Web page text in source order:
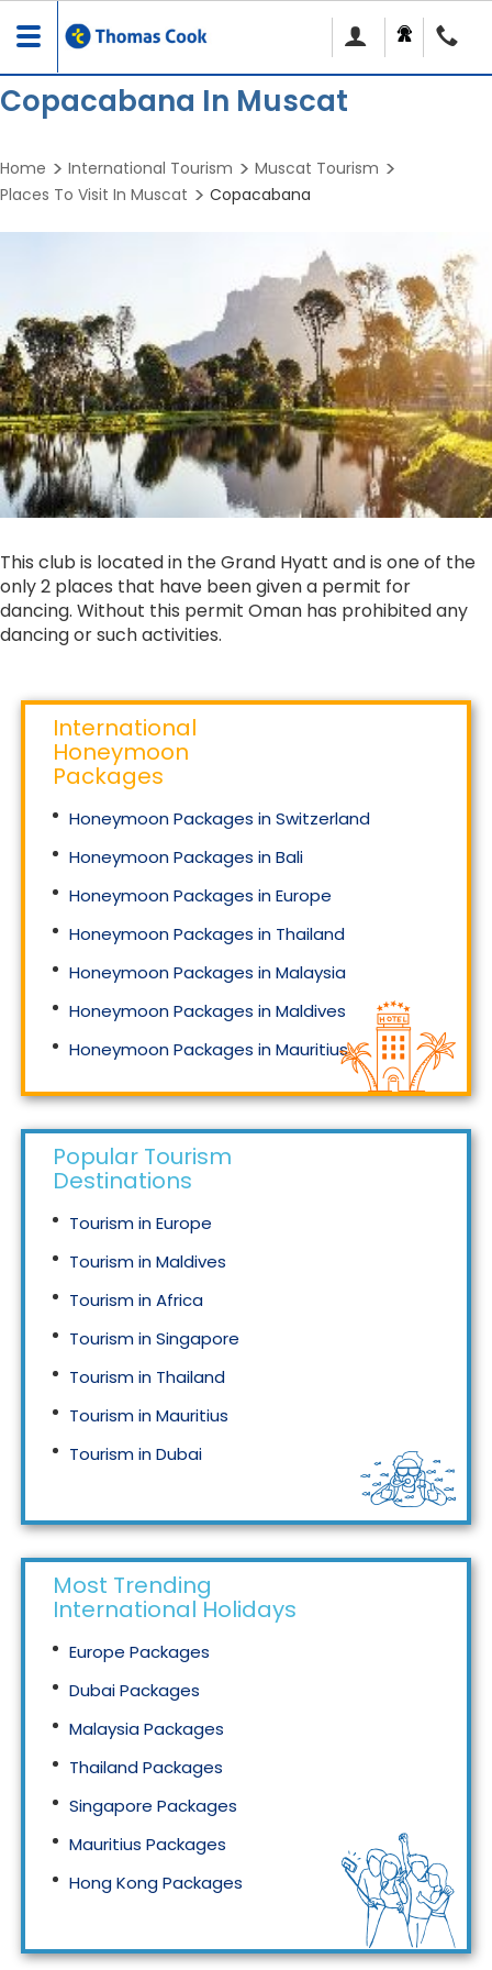
Toggle
navigation
Copacabana In Muscat
Home International Tourism
Muscat Tourism
Places To Visit In Muscat
Copacabana
This club is located in the Grand Hyatt and is one of the
only 2 places that have been given a permit for
dancing. Without this permit Oman has prohibited any
dancing or such activities.
International
Honeymoon
Packages
Honeymoon Packages in Switzerland
Honeymoon Packages in Bali
Honeymoon Packages in Europe
Honeymoon Packages in Thailand
Honeymoon Packages in Malaysia
Honeymoon Packages in Maldives
Honeymoon Packages in Mauritius
Honeymoon Packages in Singapore
Popular Tourism
Destinations
Tourism in Europe
Tourism in Maldives
Tourism in Africa
Tourism in Singapore
Tourism in Thailand
Tourism in Mauritius
Tourism in Dubai
Most Trending
International Holidays
Europe Packages
Dubai Packages
Malaysia Packages
Thailand Packages
Singapore Packages
Mauritius Packages
Hong Kong Packages